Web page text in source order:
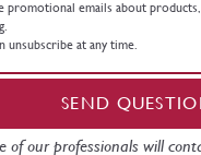
promotional emails about
unsubscribe at any time.
SEND
of our professionals will